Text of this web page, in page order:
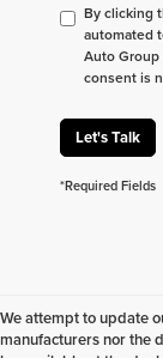
By clicking
automated
Auto
consent is
Let's Talk
*Required Fields
We attempt to update
manufacturers nor the